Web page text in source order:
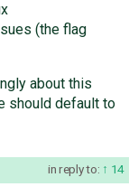
(the flag
about this
should default to
in reply to: 14